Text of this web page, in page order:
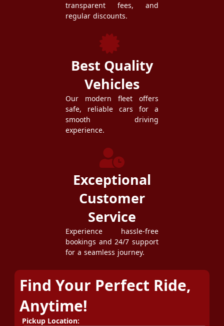
transparent fees, and
regular discounts.
Best Quality
Vehicles
Our modern fleet offers
safe, reliable cars for a
smooth driving
experience.
Exceptional
Customer
Service
Experience hassle-free
bookings and 24/7 support
for a seamless journey.
Find Your Perfect Ride,
Anytime!
Pickup Location: